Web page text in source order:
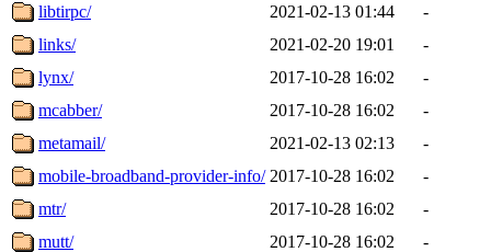
libtirpc/
2021-02-13 01:44
-
links/
2021-02-20 19:01
-
lynx/
2017-10-28 16:02
-
mcabber/
2017-10-28 16:02
-
metamail/
2021-02-13 02:13
-
mobile-broadband-provider-info/ 2017-10-28 16:02
-
mtr/
2017-10-28 16:02
-
mutt/
2017-10-28 16:02
-